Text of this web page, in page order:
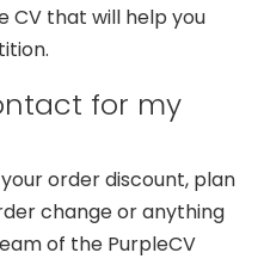
CV that will help you
for my
order discount, plan
change or anything
of the PurpleCV